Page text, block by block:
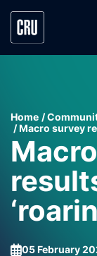
Home
Macro survey
05 February